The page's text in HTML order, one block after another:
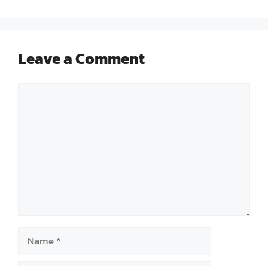
Leave a Comment
Name